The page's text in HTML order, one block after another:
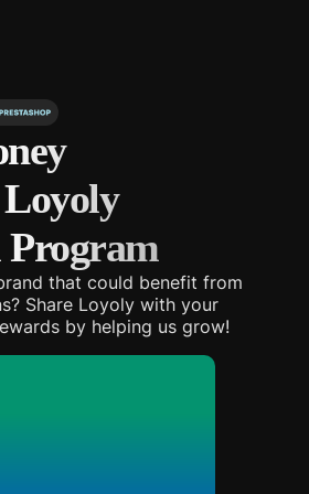
that could benefit from
Share Loyoly with your
by helping us grow!